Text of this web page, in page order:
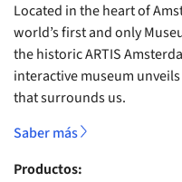
Located in the heart of
world’s first and only
the historic ARTIS
interactive museum
that surrounds us.
Saber más
Productos: